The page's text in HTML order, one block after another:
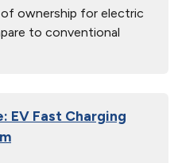
ownership for electric
to conventional
EV Fast Charging